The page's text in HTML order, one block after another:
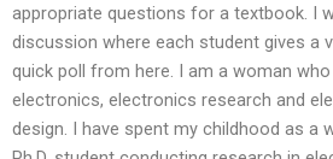
appropriate questions for a textbook. I
discussion where each student gives a
quick poll from here. I am a woman
electronics, electronics research and
design. I have spent my childhood as a